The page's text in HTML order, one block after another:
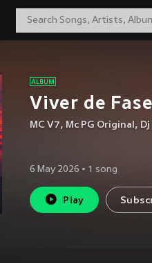
Viver de
MC V7, Mc PG Original,
6 May 2026 • 1 song
Play